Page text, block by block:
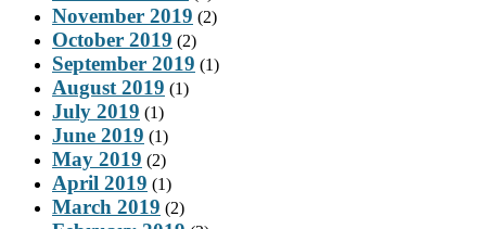
November 2019 (2)
October 2019 (2)
September 2019 (1)
August 2019 (1)
July 2019 (1)
June 2019 (1)
May 2019 (2)
April 2019 (1)
March 2019 (2)